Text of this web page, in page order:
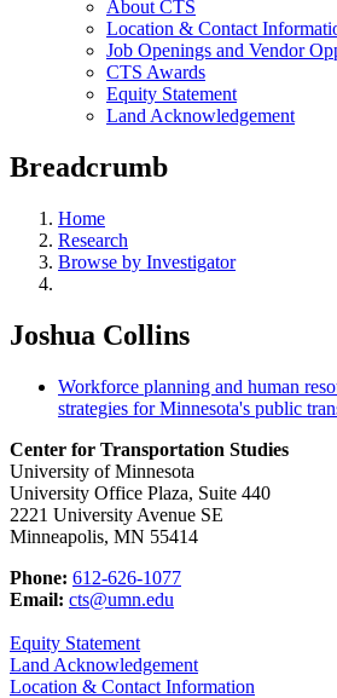
About CTS
Location & Contact
Job Openings and Vendor
CTS Awards
Equity Statement
Land Acknowledgement
Breadcrumb
Home
Research
Browse by Investigator
Joshua Collins
Workforce planning and human
strategies for Minnesota's public
Center for Transportation Studies
University of Minnesota
University Office Plaza, Suite 440
2221 University Avenue SE
Minneapolis, MN 55414
Phone: 612-626-1077
Email: cts@umn.edu
Equity Statement
Land Acknowledgement
Location & Contact Information